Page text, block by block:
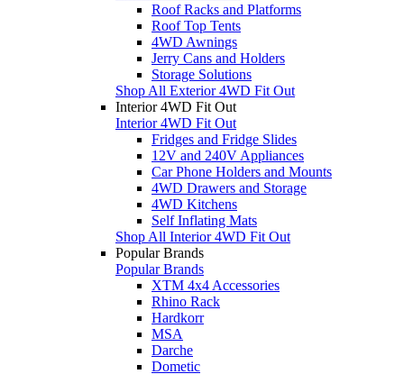
Roof Racks and Platforms
Roof Top Tents
4WD Awnings
Jerry Cans and Holders
Storage Solutions
Shop All Exterior 4WD Fit Out
Interior 4WD Fit Out
Interior 4WD Fit Out
Fridges and Fridge Slides
12V and 240V Appliances
Car Phone Holders and Mounts
4WD Drawers and Storage
4WD Kitchens
Self Inflating Mats
Shop All Interior 4WD Fit Out
Popular Brands
Popular Brands
XTM 4x4 Accessories
Rhino Rack
Hardkorr
MSA
Darche
Dometic